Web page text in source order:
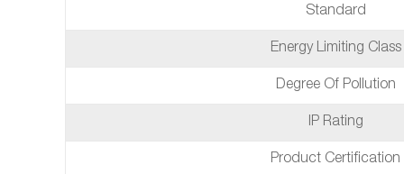
Standard
Energy Limiting Class
Degree Of Pollution
IP Rating
Product Certification